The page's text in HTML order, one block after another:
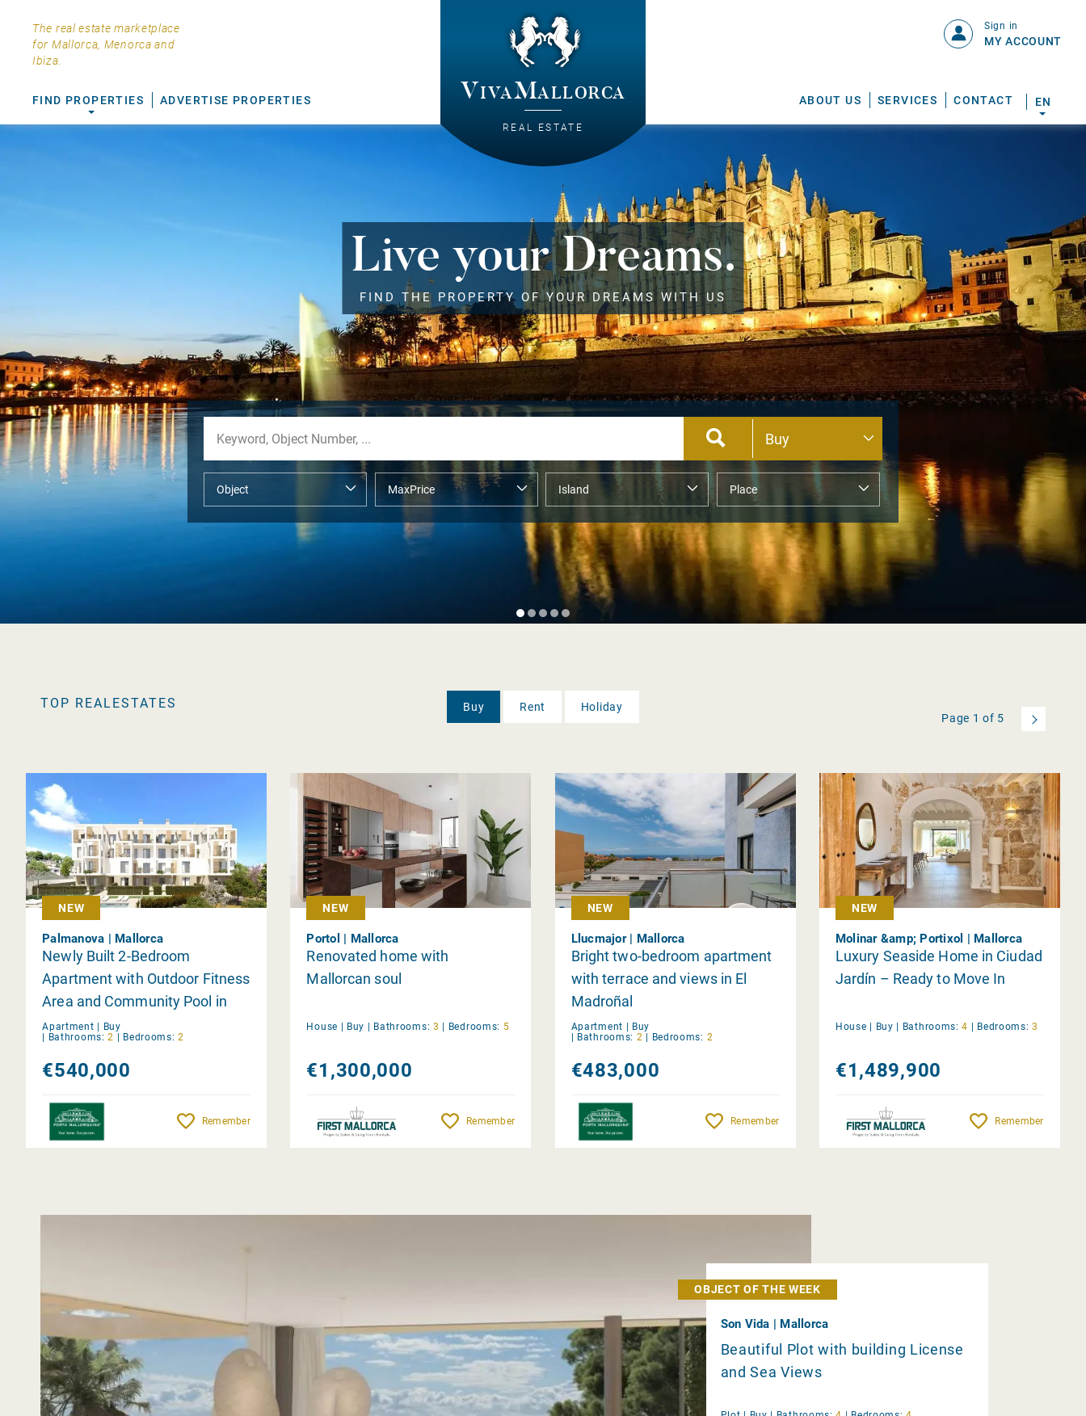
The real estate marketplace
for Mallorca, Menorca and
Ibiza.
VivaMallorca
REAL ESTATE
FIND PROPERTIES ADVERTISE PROPERTIES ABOUT US SERVICES CONTACT
Sign in
MY ACCOUNT
EN
Live your Dreams.
FIND THE PROPERTY OF YOUR DREAMS WITH US
TOP REALESTATES Buy Rent
Holiday
Page 1 of 5
NEW
Palmanova | Mallorca
Newly Built 2-Bedroom
Apartment with Outdoor Fitness
Area and Community Pool in
Palmanova
Apartment | Buy
| Bathrooms: 2 | Bedrooms: 2
€540,000
Remember
NEW
Portol | Mallorca
Renovated home with
Mallorcan soul
House | Buy | Bathrooms: 3 | Bedrooms: 5
€1,300,000
Remember
NEW
Llucmajor | Mallorca
Bright two-bedroom apartment
with terrace and views in El
Madroñal
Apartment | Buy
| Bathrooms: 2 | Bedrooms: 2
€483,000
Remember
NEW
Molinar &amp; Portixol | Mallorca
Luxury Seaside Home in Ciudad
Jardín – Ready to Move In
House | Buy | Bathrooms: 4 | Bedrooms: 3
€1,489,900
Remember
OBJECT OF THE WEEK
Son Vida | Mallorca
Beautiful Plot with building License
and Sea Views